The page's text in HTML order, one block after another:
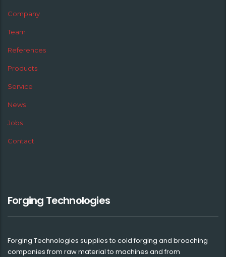
Company
Team
References
Products
Service
News
Jobs
Contact
Forging Technologies
Forging Technologies supplies to cold forging and broaching
companies from raw material to machines and from